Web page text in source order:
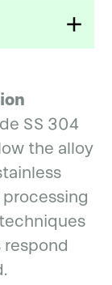
SS 304
the alloy